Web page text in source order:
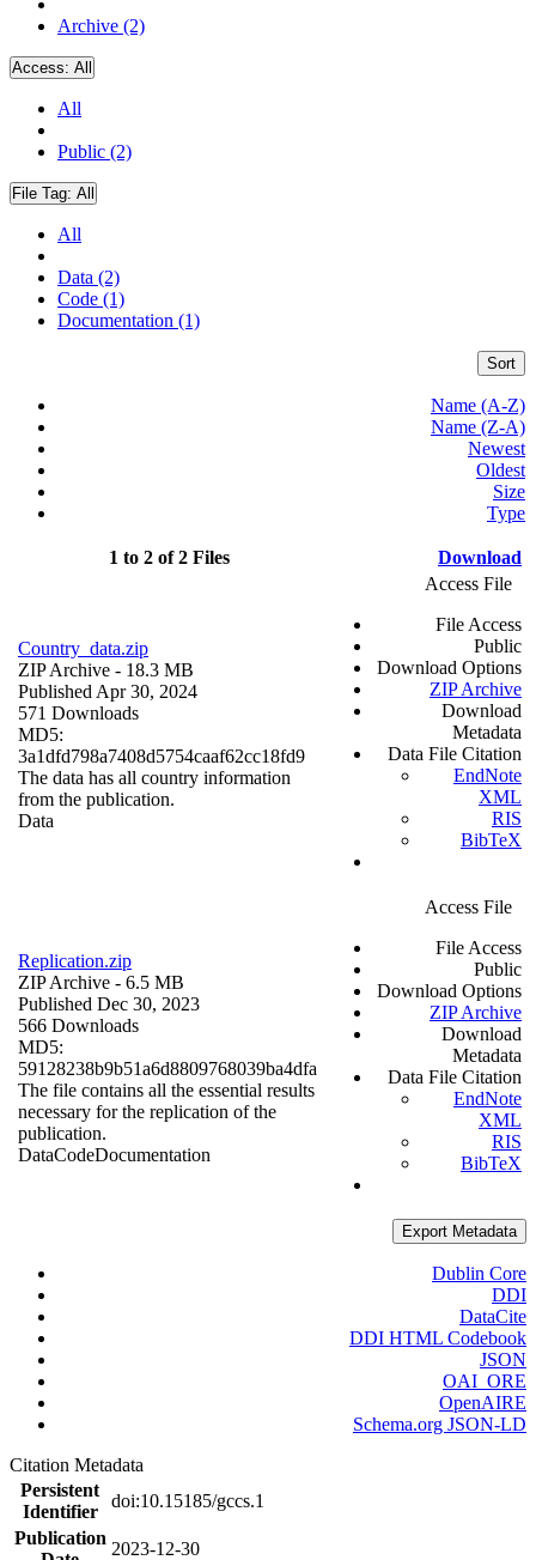
Archive (2)
Access: All
All
Public (2)
File Tag: All
All
Data (2)
Code (1)
Documentation (1)
Sort
Name (A-Z)
Name (Z-A)
Newest
Oldest
Size
Type
1 to 2 of 2 Files Download
Country_data.zip
ZIP Archive - 18.3 MB
Published Apr 30, 2024
571 Downloads
MD5:
3a1dfd798a7408d5754caaf62cc18fd9
The data has all country information
from the publication.
Data
Access File
File Access
Public
Download Options
ZIP Archive
Download
Metadata
Data File Citation
EndNote
XML
RIS
BibTeX
Replication.zip
ZIP Archive - 6.5 MB
Published Dec 30, 2023
566 Downloads
MD5:
59128238b9b51a6d8809768039ba4dfa
The file contains all the essential results
necessary for the replication of the
publication.
DataCodeDocumentation
Access File
File Access
Public
Download Options
ZIP Archive
Download
Metadata
Data File Citation
EndNote
XML
RIS
BibTeX
Export Metadata
Dublin Core
DDI
DataCite
DDI HTML Codebook
JSON
OAI_ORE
OpenAIRE
Schema.org JSON-LD
Citation Metadata
Persistent
Identifier
doi:10.15185/gccs.1
Publication
2023-12-30